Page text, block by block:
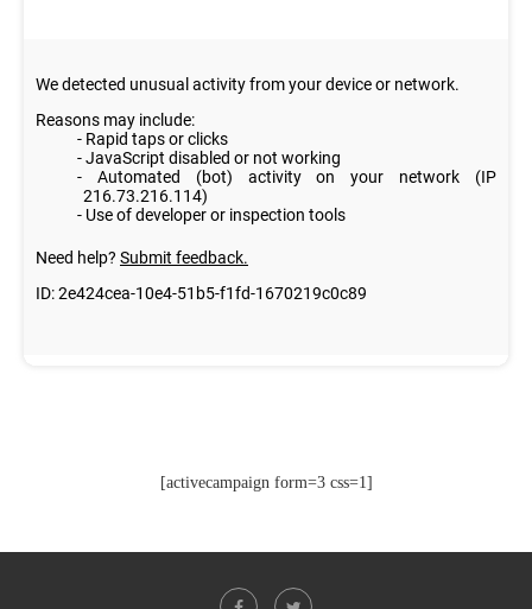
[activecampaign form=3 css=1]